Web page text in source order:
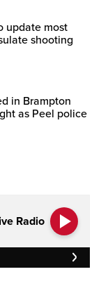
update most
shooting
in Brampton
as Peel police
Radio